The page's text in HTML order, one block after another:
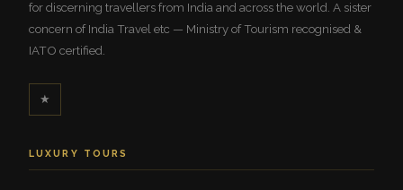
for discerning travellers from India and across the world. A sister
concern of India Travel etc — Ministry of Tourism recognised &
IATO certified.
★
LUXURY TOURS